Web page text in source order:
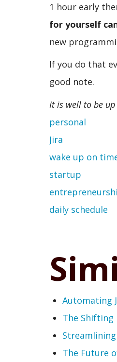
1 hour early
for yourself
new
If you do that
good note.
It is well to be
personal
Jira
wake up on
startup
daily schedule
Automating
The Shifting
The Future